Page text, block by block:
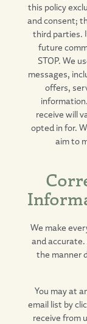
this policy
and consent;
third parties.
future
STOP. We
messages,
offers,
receive will
opted in for.
aim to
We make
and
the manner
You may at
email list by
receive from